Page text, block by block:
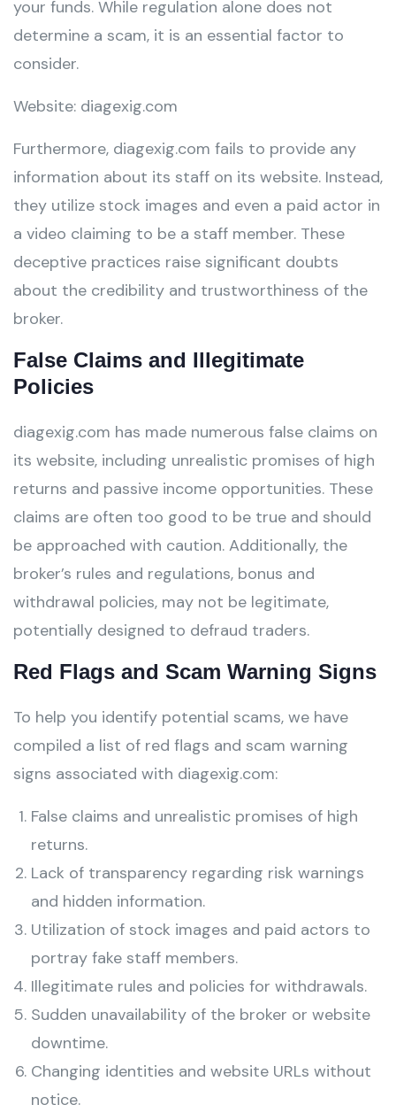
your funds. While regulation alone does not
determine a scam, it is an essential factor to
consider.
Website: diagexig.com
Furthermore, diagexig.com fails to provide any
information about its staff on its website. Instead,
they utilize stock images and even a paid actor in
a video claiming to be a staff member. These
deceptive practices raise significant doubts
about the credibility and trustworthiness of the
broker.
False Claims and Illegitimate
Policies
diagexig.com has made numerous false claims on
its website, including unrealistic promises of high
returns and passive income opportunities. These
claims are often too good to be true and should
be approached with caution. Additionally, the
broker’s rules and regulations, bonus and
withdrawal policies, may not be legitimate,
potentially designed to defraud traders.
Red Flags and Scam Warning Signs
To help you identify potential scams, we have
compiled a list of red flags and scam warning
signs associated with diagexig.com:
False claims and unrealistic promises of high
returns.
Lack of transparency regarding risk warnings
and hidden information.
Utilization of stock images and paid actors to
portray fake staff members.
Illegitimate rules and policies for withdrawals.
Sudden unavailability of the broker or website
downtime.
Changing identities and website URLs without
notice.